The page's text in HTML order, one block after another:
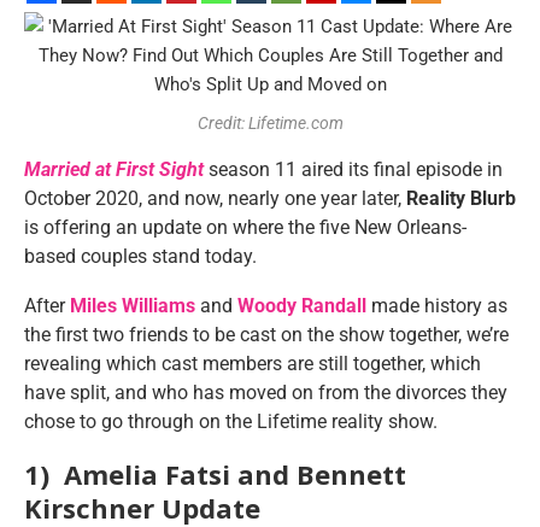
Credit: Lifetime.com
Married at First Sightseason 11 aired its final episode in
October 2020, and now, nearly one year later, Reality Blurb
is offering an update on where the five New Orleans-
based couples stand today.
After Miles Williams and Woody Randall made history as
the first two friends to be cast on the show together, we’re
revealing which cast members are still together, which
have split, and who has moved on from the divorces they
chose to go through on the Lifetime reality show.
1) Amelia Fatsi and Bennett
Kirschner Update